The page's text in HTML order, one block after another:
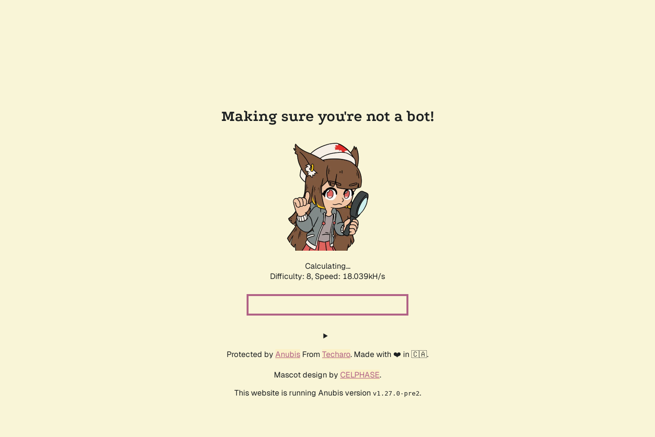
Making sure you're not a bot!
Calculating...
Difficulty: 8, Speed: 18.039kH/s
Protected by Anubis From Techaro. Made with ❤️ in 🇨🇦.
Mascot design by CELPHASE.
This website is running Anubis version v1.27.0-pre2.